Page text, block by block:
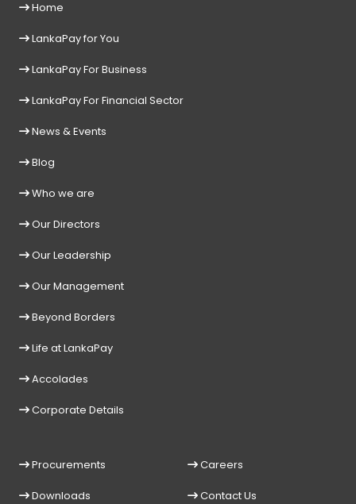
Home
LankaPay for You
LankaPay For Business
LankaPay For Financial Sector
News & Events
Blog
Who we are
Our Directors
Our Leadership
Our Management
Beyond Borders
Life at LankaPay
Accolades
Corporate Details
Procurements
Downloads
Careers
Contact Us